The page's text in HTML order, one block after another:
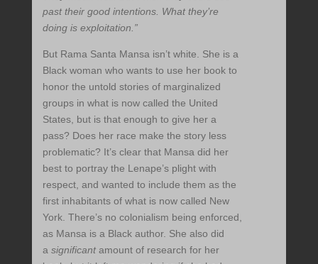
past their good intentions. What they’re
doing is exploitation.”
But Rama Santa Mansa isn’t white. She is a
Black woman who wants to use her book to
honor the untold stories of marginalized
groups in what is now called the United
States, but is that enough to give her a
pass? Does her race make the story less
problematic? It’s clear that Mansa did her
best to portray the Lenape’s plight with
respect, and wanted to include them as the
first inhabitants of what is now called New
York. There’s no colonialism being enforced,
as Mansa is a Black author. She also did
a significantamount of research for her